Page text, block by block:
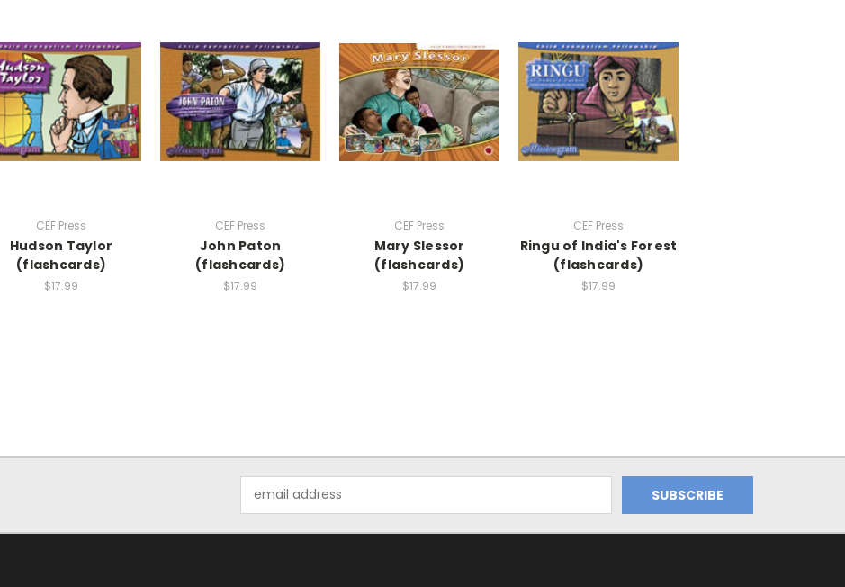
CEF Press
Hudson Taylor
(flashcards)
$17.99
CEF Press
John Paton
(flashcards)
$17.99
CEF Press
Mary Slessor
(flashcards)
$17.99
CEF Press
Ringu of India's Forest
(flashcards)
$17.99
Address